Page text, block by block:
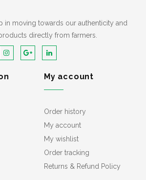
in moving towards our authenticity and
directly from farmers.
My account
Order history
My account
My wishlist
Order tracking
Returns & Refund Policy